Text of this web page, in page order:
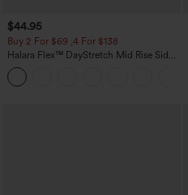
$44.95
Buy 2 For $69 ,4 For $138
Halara Flex™ DayStretch Mid Rise Side
Zipper Pocket Work Flare Pants